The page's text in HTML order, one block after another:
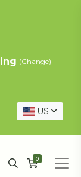
(Change)
US
0